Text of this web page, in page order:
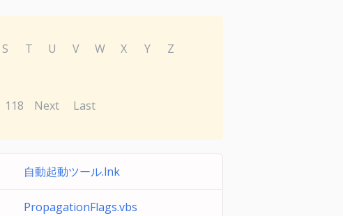
S T U V W X Y
Z
118 Next Last
自動起動ツール.lnk
PropagationFlags.vbs